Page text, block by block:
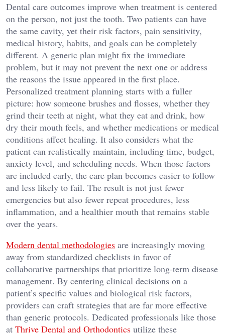
Dental care outcomes improve when treatment is centered
on the person, not just the tooth. Two patients can have
the same cavity, yet their risk factors, pain sensitivity,
medical history, habits, and goals can be completely
different. A generic plan might fix the immediate
problem, but it may not prevent the next one or address
the reasons the issue appeared in the first place.
Personalized treatment planning starts with a fuller
picture: how someone brushes and flosses, whether they
grind their teeth at night, what they eat and drink, how
dry their mouth feels, and whether medications or medical
conditions affect healing. It also considers what the
patient can realistically maintain, including time, budget,
anxiety level, and scheduling needs. When those factors
are included early, the care plan becomes easier to follow
and less likely to fail. The result is not just fewer
emergencies but also fewer repeat procedures, less
inflammation, and a healthier mouth that remains stable
over the years.
Modern dental methodologies are increasingly moving
away from standardized checklists in favor of
collaborative partnerships that prioritize long-term disease
management. By centering clinical decisions on a
patient’s specific values and biological risk factors,
providers can craft strategies that are far more effective
than generic protocols. Dedicated professionals like those
at Thrive Dental and Orthodontics utilize these